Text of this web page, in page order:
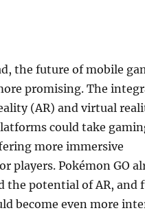
the future of mobile
promising. The
(AR) and virtual
could take
more immersive
players. Pokémon GO
the potential of AR, and
become even more